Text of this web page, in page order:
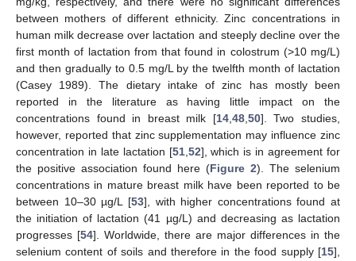
between mothers of different ethnicity. Zinc concentrations in
human milk decrease over lactation and steeply decline over the
first month of lactation from that found in colostrum (>10 mg/L)
and then gradually to 0.5 mg/L by the twelfth month of lactation
(Casey 1989). The dietary intake of zinc has mostly been
reported in the literature as having little impact on the
concentrations found in breast milk [14,48,50]. Two studies,
however, reported that zinc supplementation may influence zinc
concentration in late lactation [51,52], which is in agreement for
the positive association found here (Figure 2). The selenium
concentrations in mature breast milk have been reported to be
between 10–30 µg/L [53], with higher concentrations found at
the initiation of lactation (41 µg/L) and decreasing as lactation
progresses [54]. Worldwide, there are major differences in the
selenium content of soils and therefore in the food supply [15],